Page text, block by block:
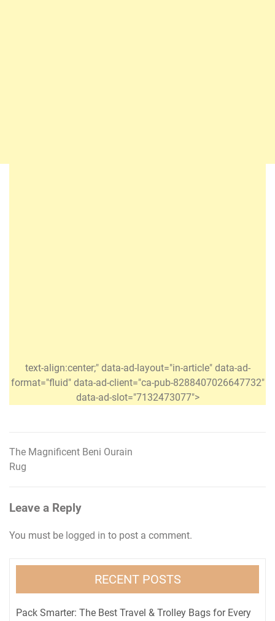
text-align:center;" data-ad-layout="in-article" data-ad-
format="fluid" data-ad-client="ca-pub-8288407026647732"
data-ad-slot="7132473077">
Post
navigation
The Magnificent Beni Ourain
Rug
Leave a Reply
You must be logged in to post a comment.
RECENT POSTS
Pack Smarter: The Best Travel & Trolley Bags for Every